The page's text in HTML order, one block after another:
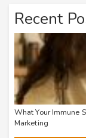
Recent
What Your Immune
Marketing